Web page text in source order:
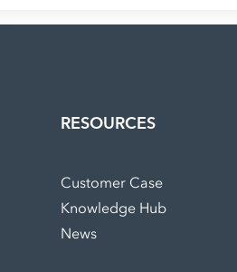
RESOURCES
Customer Case
Knowledge Hub
News